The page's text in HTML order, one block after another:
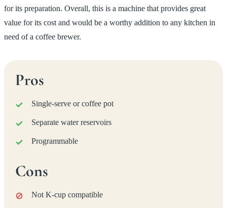
for its preparation. Overall, this is a machine that provides great
value for its cost and would be a worthy addition to any kitchen in
need of a coffee brewer.
Pros
Single-serve or coffee pot
Separate water reservoirs
Programmable
Cons
Not K-cup compatible